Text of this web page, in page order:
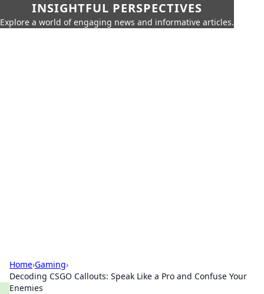
INSIGHTFUL PERSPECTIVES
Explore a world of engaging news and informative articles.
Home›Gaming›
Decoding CSGO Callouts: Speak Like a Pro and Confuse Your
Enemies